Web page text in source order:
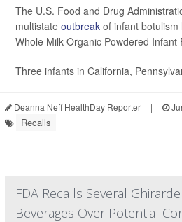
The U.S. Food and Drug
multistate outbreak of infant
Whole Milk Organic Powdered Infant
Three infants in California,
Deanna Neff HealthDay Reporter |
Recalls
FDA Recalls Several
Beverages Over Potential